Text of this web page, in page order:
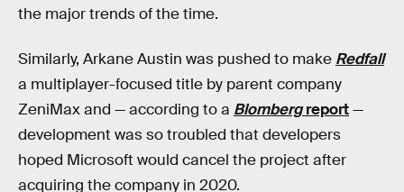
the major trends of the time.
Similarly, Arkane Austin was pushed to make Redfall
a multiplayer-focused title by parent company
ZeniMax and — according to a Blombergreport—
development was so troubled that developers
hoped Microsoft would cancel the project after
acquiring the company in 2020.